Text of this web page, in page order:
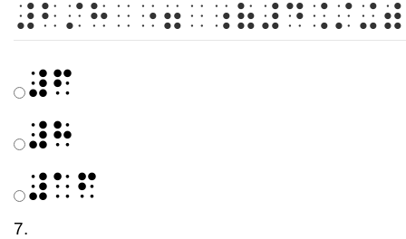
⠼⠃⠌⠓⠀⠐⠶⠀⠰⠷⠼⠙⠨⠌⠬⠾
⠼⠋
⠼⠓
⠼⠁⠋
7.